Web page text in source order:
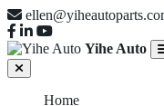
Yihe Auto
Home